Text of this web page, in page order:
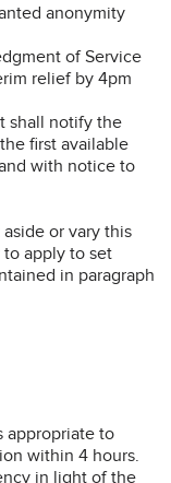
anonymity
of Service
relief by 4pm
shall notify the
first available
with notice to
or vary this
apply to set
in paragraph
appropriate to
within 4 hours.
in light of the